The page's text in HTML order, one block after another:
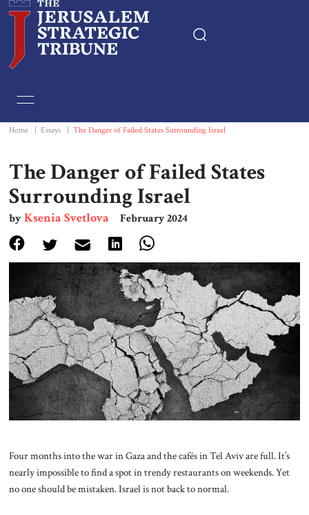
Essays
Editorials
Book & Movie Reviews
Print
Events
About Us
Contact
Home Essays The Danger of Failed States Surrounding Israel
The Danger of Failed States
Surrounding Israel
byKsenia Svetlova February 2024
Four months into the war in Gaza and the cafés in Tel Aviv are full. It’s
nearly impossible to find a spot in trendy restaurants on weekends. Yet
no one should be mistaken. Israel is not back to normal.